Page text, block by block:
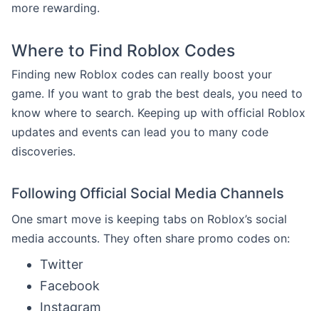
more rewarding.
Where to Find Roblox Codes
Finding new Roblox codes can really boost your
game. If you want to grab the best deals, you need to
know where to search. Keeping up with official Roblox
updates and events can lead you to many code
discoveries.
Following Official Social Media Channels
One smart move is keeping tabs on Roblox’s social
media accounts. They often share promo codes on:
Twitter
Facebook
Instagram